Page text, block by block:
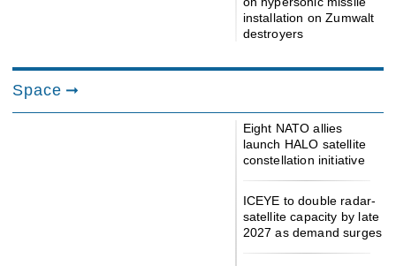
installation on Zumwalt
destroyers
Space
Eight NATO allies
launch HALO satellite
constellation initiative
ICEYE to double radar-
satellite capacity by late
2027 as demand surges